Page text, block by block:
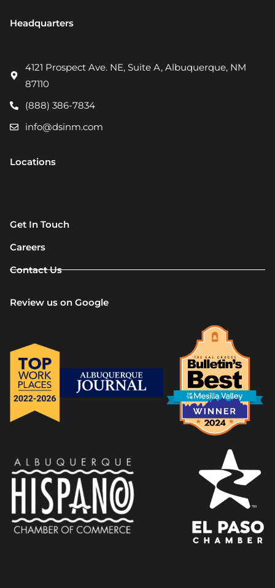
Headquarters
4121 Prospect Ave. NE, Suite A, Albuquerque, NM
87110
(888) 386-7834
info@dsinm.com
Locations
Get In Touch
Careers
Contact Us
Review us on Google